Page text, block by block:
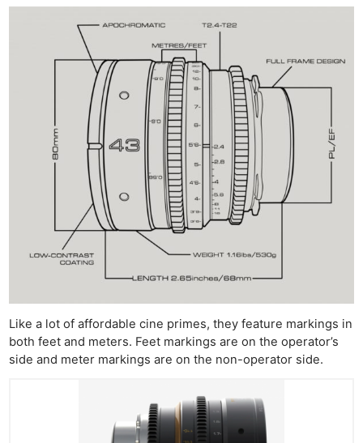
Like a lot of affordable cine primes, they feature markings in
both feet and meters. Feet markings are on the operator’s
side and meter markings are on the non-operator side.